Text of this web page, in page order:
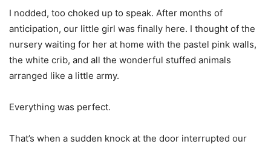
I nodded, too choked up to speak. After months of
anticipation, our little girl was finally here. I thought of the
nursery waiting for her at home with the pastel pink walls,
the white crib, and all the wonderful stuffed animals
arranged like a little army.
Everything was perfect.
That’s when a sudden knock at the door interrupted our